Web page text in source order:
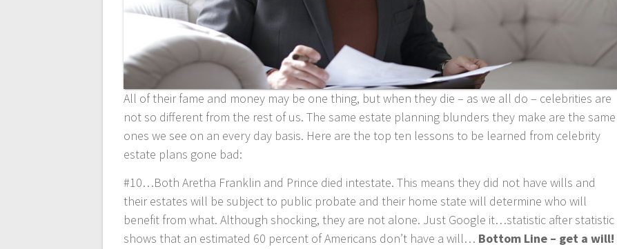
All of their fame and money may be one thing, but when they die – as we all do – celebrities are
not so different from the rest of us. The same estate planning blunders they make are the same
ones we see on an every day basis. Here are the top ten lessons to be learned from celebrity
estate plans gone bad:
#10…Both Aretha Franklin and Prince died intestate. This means they did not have wills and
their estates will be subject to public probate and their home state will determine who will
benefit from what. Although shocking, they are not alone. Just Google it…statistic after statistic
shows that an estimated 60 percent of Americans don’t have a will… Bottom Line – get a will!